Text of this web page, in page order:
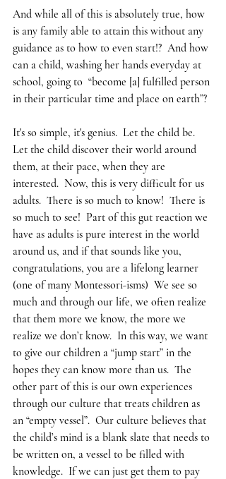
And while all of this is absolutely true, how
is any family able to attain this without any
guidance as to how to even start!?  And how
can a child, washing her hands everyday at
school, going to  “become [a] fulfilled person
in their particular time and place on earth”?
It's so simple, it's genius.  Let the child be.
Let the child discover their world around
them, at their pace, when they are
interested.  Now, this is very difficult for us
adults.  There is so much to know!  There is
so much to see!  Part of this gut reaction we
have as adults is pure interest in the world
around us, and if that sounds like you,
congratulations, you are a lifelong learner
(one of many Montessori-isms)  We see so
much and through our life, we often realize
that them more we know, the more we
realize we don’t know.  In this way, we want
to give our children a “jump start” in the
hopes they can know more than us.  The
other part of this is our own experiences
through our culture that treats children as
an “empty vessel”.  Our culture believes that
the child’s mind is a blank slate that needs to
be written on, a vessel to be filled with
knowledge.  If we can just get them to pay